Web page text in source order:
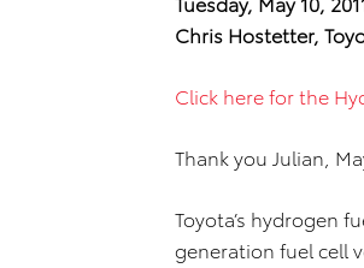
Chris Hostetter,
Click here for the
Thank you Julian,
Toyota’s hydrogen
generation fuel cell